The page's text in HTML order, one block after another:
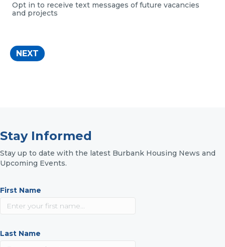
Opt in to receive text messages of future vacancies
and projects
Stay Informed
Stay up to date with the latest Burbank Housing News and
Upcoming Events.
First Name
Last Name